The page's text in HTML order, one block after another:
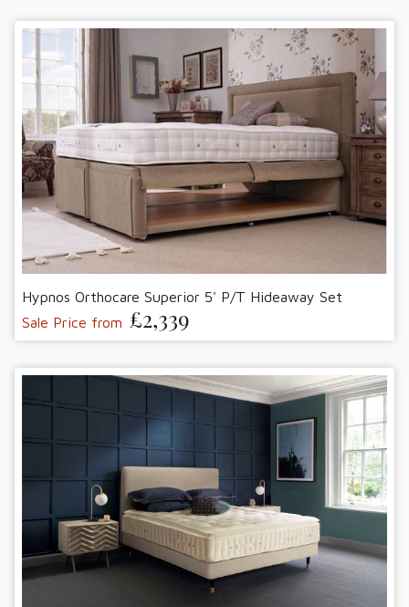
Hypnos Orthocare Superior 5' P/T Hideaway Set
Sale Price from £2,339